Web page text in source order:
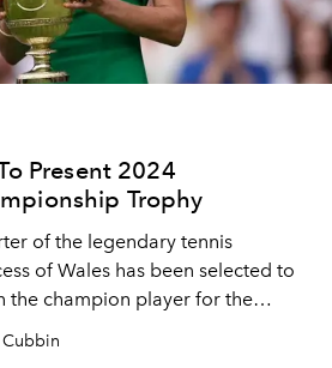
Present 2024
Trophy
of the legendary tennis
of Wales has been selected to
the champion player for the